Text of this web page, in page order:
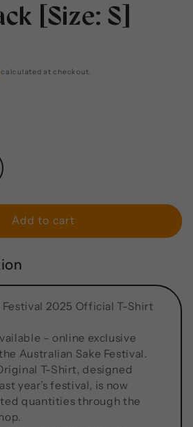
[Size: S]
calculated at checkout.
Add to cart
Festival 2025 Official T-Shirt
– online exclusive
Australian Sake Festival.
T-Shirt, designed
year’s festival, is now
quantities through the